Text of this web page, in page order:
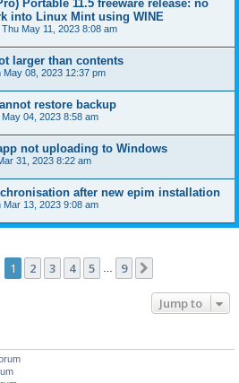
Portable 11.5 freeware release: no
into Linux Mint using WINE
Thu May 11, 2023 8:08 am
larger than contents
May 08, 2023 12:37 pm
restore backup
04, 2023 8:58 am
not uploading to Windows
31, 2023 8:22 am
after new epim installation
Mar 13, 2023 9:08 am
Page 1of9
1 2 3 4 5 9
Jump to